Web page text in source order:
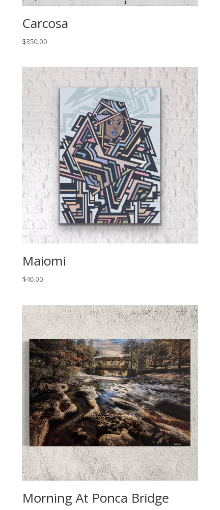
Carcosa
$350.00
Maiomi
$40.00
Morning At Ponca Bridge